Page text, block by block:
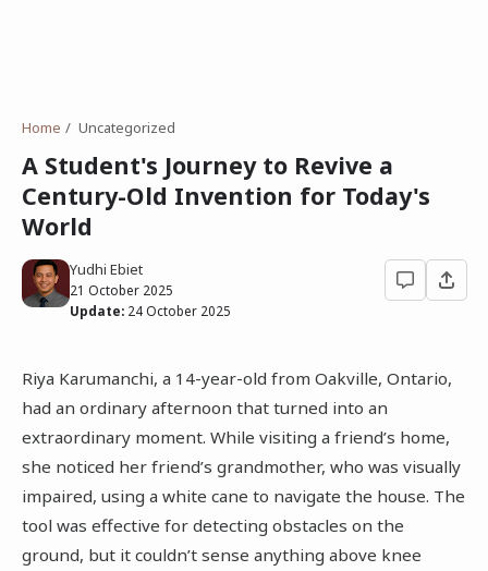
Home Uncategorized
A Student's Journey to Revive a
Century-Old Invention for Today's
World
Yudhi Ebiet
21 October 2025
Update: 24 October 2025
Riya Karumanchi, a 14-year-old from Oakville, Ontario,
had an ordinary afternoon that turned into an
extraordinary moment. While visiting a friend’s home,
she noticed her friend’s grandmother, who was visually
impaired, using a white cane to navigate the house. The
tool was effective for detecting obstacles on the
ground, but it couldn’t sense anything above knee